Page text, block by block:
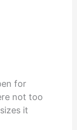
for
not too
it